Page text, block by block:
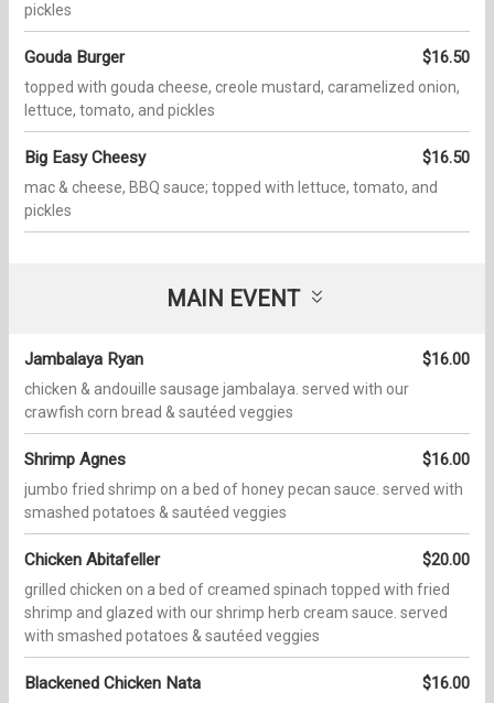
pickles
Gouda Burger $16.50
topped with gouda cheese, creole mustard, caramelized onion,
lettuce, tomato, and pickles
Big Easy Cheesy $16.50
mac & cheese, BBQ sauce; topped with lettuce, tomato, and
pickles
MAIN EVENT
Jambalaya Ryan $16.00
chicken & andouille sausage jambalaya. served with our
crawfish corn bread & sautéed veggies
Shrimp Agnes $16.00
jumbo fried shrimp on a bed of honey pecan sauce. served with
smashed potatoes & sautéed veggies
Chicken Abitafeller $20.00
grilled chicken on a bed of creamed spinach topped with fried
shrimp and glazed with our shrimp herb cream sauce. served
with smashed potatoes & sautéed veggies
Blackened Chicken Nata $16.00